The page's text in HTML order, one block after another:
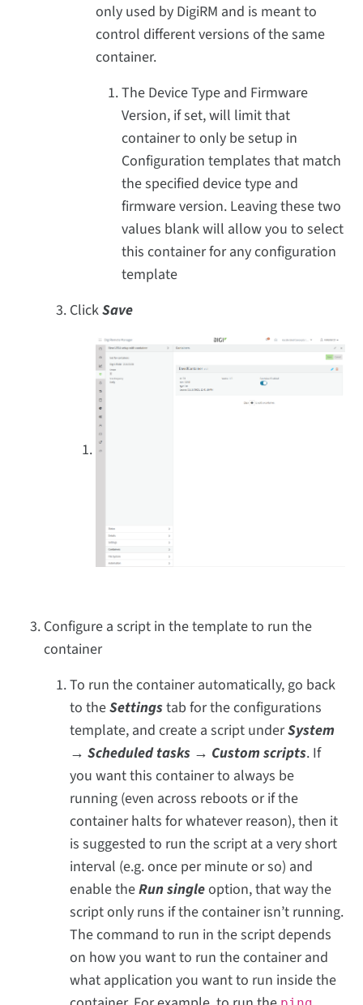
only used by DigiRM and is meant to
control different versions of the same
container.
The Device Type and Firmware
Version, if set, will limit that
container to only be setup in
Configuration templates that match
the specified device type and
firmware version. Leaving these two
values blank will allow you to select
this container for any configuration
template
ClickSave
Configure a script in the template to run the
container
To run the container automatically, go back
to theSettingstab for the configurations
template, and create a script underSystem
→ Scheduled tasks → Custom scripts. If
you want this container to always be
running (even across reboots or if the
container halts for whatever reason), then it
is suggested to run the script at a very short
interval (e.g. once per minute or so) and
enable theRun singleoption, that way the
script only runs if the container isn’t running.
The command to run in the script depends
on how you want to run the container and
what application you want to run inside the